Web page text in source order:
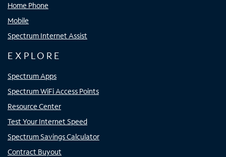
Home Phone
Mobile
Spectrum Internet Assist
EXPLORE
Spectrum Apps
Spectrum WiFi Access Points
Resource Center
Test Your Internet Speed
Spectrum Savings Calculator
Contract Buyout